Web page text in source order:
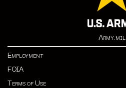
Army.mil
Employment
FOIA
Terms of Use